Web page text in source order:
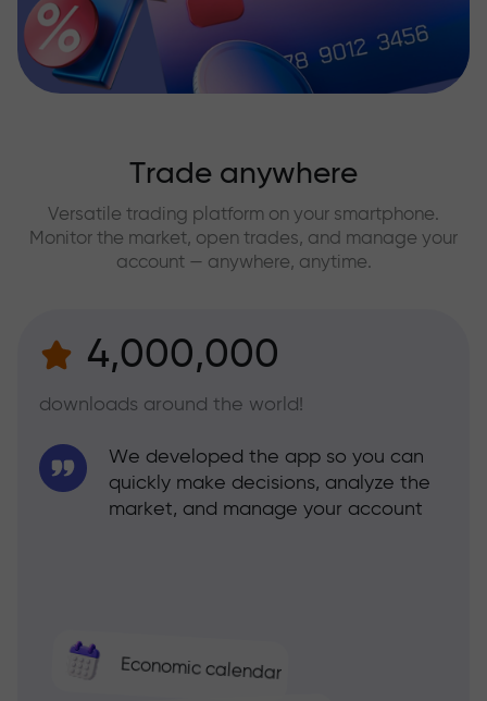
Trade anywhere
Versatile trading platform on your smartphone.
Monitor the market, open trades, and manage your
account — anywhere, anytime.
4,000,000
downloads around the world!
Economic calendar
We developed the app so you can
quickly make decisions, analyze the
market, and manage your account